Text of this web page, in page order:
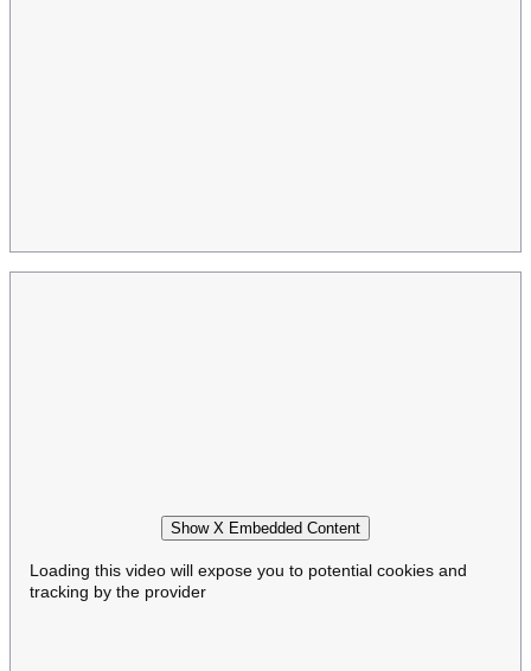
Show X Embedded Content
Loading this video will expose you to potential cookies and
tracking by the provider